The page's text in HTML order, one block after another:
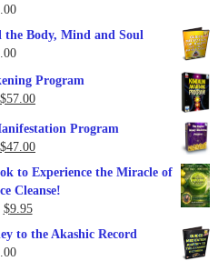
Body, Mind and Soul
Program
Original
was:
$99.00.
$57.00Current
is:
$57.00.
Program
Original
price
was:
$79.95.
$47.00Current
price
to Experience the Miracle of
Cleanse!
Original
was:
$9.95Current
price
to the Akashic Record